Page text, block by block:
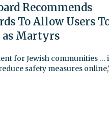
Recommends
To Allow Users
Martyrs
for Jewish communities …
safety measures online,'